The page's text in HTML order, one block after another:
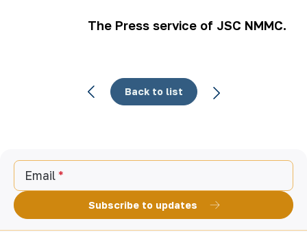
The Press service of JSC NMMC.
Back to list
Email
Subscribe to updates